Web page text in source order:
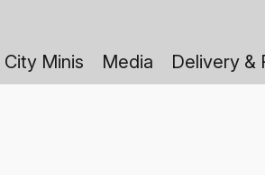
City Minis Media Delivery &